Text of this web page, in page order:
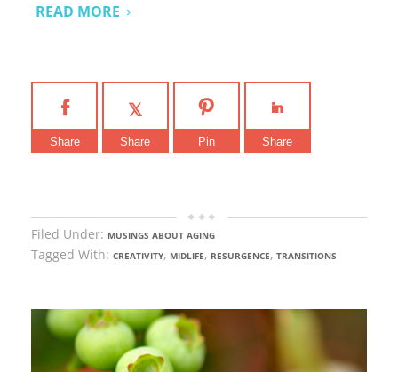
READ MORE
Share Share Pin Share
Filed Under: MUSINGS ABOUT AGING
Tagged With: CREATIVITY, MIDLIFE, RESURGENCE, TRANSITIONS